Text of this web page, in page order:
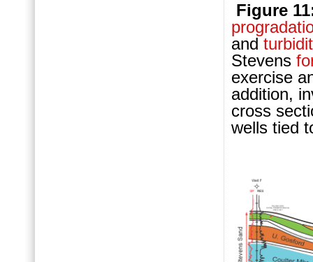
Figure
and
Stevens
exercise
addition,
cross
wells tied